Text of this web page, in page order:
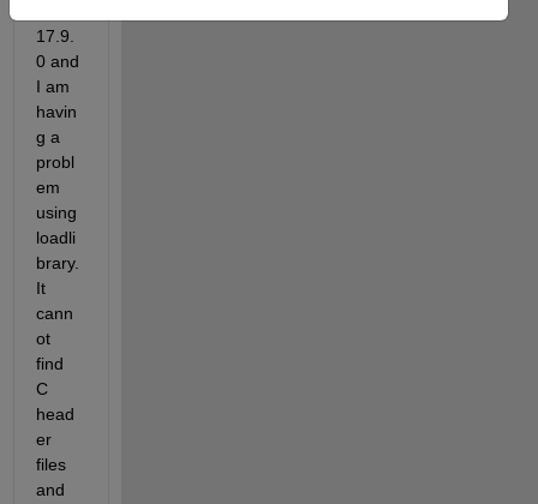
17.9.
0 and
I am
havin
g a
probl
em
using
loadli
brary.
It
cann
ot
find
C
head
er
files
and